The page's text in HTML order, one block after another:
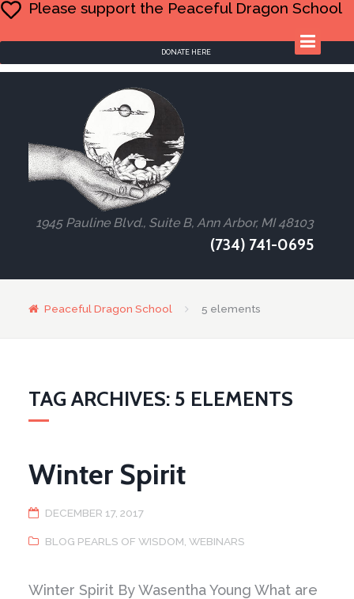
Please support the Peaceful Dragon School
DONATE HERE
1945 Pauline Blvd., Suite B, Ann Arbor, MI 48103
(734) 741-0695
Peaceful Dragon School 5 elements
TAG ARCHIVES: 5 ELEMENTS
Winter Spirit
DECEMBER 17, 2017
BLOG PEARLS OF WISDOM ,WEBINARS
Winter Spirit By Wasentha Young What are